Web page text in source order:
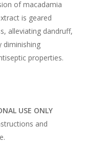
of macadamia
is geared
alleviating dandruff,
diminishing
properties.
USE ONLY
and